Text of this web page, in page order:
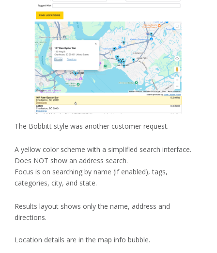
The Bobbitt style was another customer request.
A yellow color scheme with a simplified search interface.
Does NOT show an address search.
Focus is on searching by name (if enabled), tags,
categories, city, and state.
Results layout shows only the name, address and
directions.
Location details are in the map info bubble.